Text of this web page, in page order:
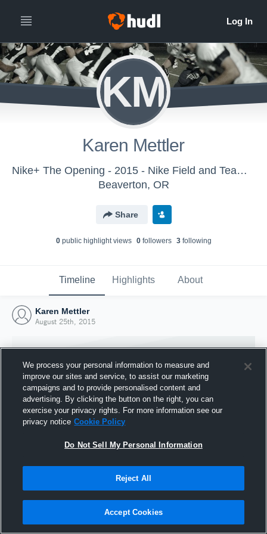
KM
Karen Mettler
Nike+ The Opening - 2015 - Nike Field and Team Sports
Beaverton, OR
Share
0public highlight views 0followers 3following
Timeline Highlights About
Karen Mettler
August 25th, 2015
Joined Hudl
25 August 2015
We process your personal information to measure and
improve our sites and service, to assist our marketing
campaigns and to provide personalised content and
advertising. By clicking the button on the right, you can
exercise your privacy rights. For more information see our
privacy notice Cookie Policy
Do Not Sell My Personal Information
Reject All
Accept Cookies